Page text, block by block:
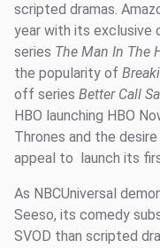
scripted dramas.
year with its exclusive
series The Man In The
the popularity of
off series Better Call
HBO launching HBO
Thrones and the
appeal to launch its
As NBCUniversal
Seeso, its comedy
SVOD than scripted